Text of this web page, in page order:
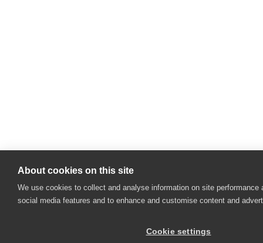
About cookies on this site
We use cookies to collect and analyse information on site performance
social media features and to enhance and customise content and
Cookie settings